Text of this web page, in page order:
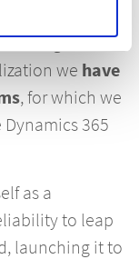
depth
the legal sector
we have
, for which we
365
as a
to leap
launching it to